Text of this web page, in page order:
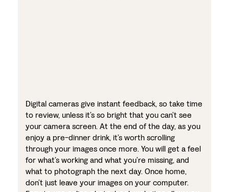
Digital cameras give instant feedback, so take time
to review, unless it’s so bright that you can’t see
your camera screen. At the end of the day, as you
enjoy a pre-dinner drink, it’s worth scrolling
through your images once more. You will get a feel
for what’s working and what you’re missing, and
what to photograph the next day. Once home,
don’t just leave your images on your computer.